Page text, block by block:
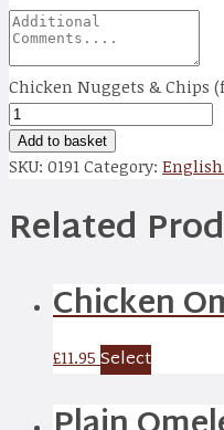
Chicken Nuggets & Chips
Add to basket
SKU: 0191 Category:
Related
Chicken
£11.95 Select